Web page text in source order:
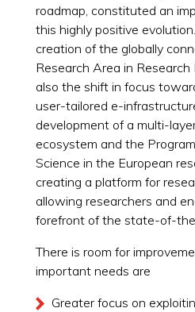
roadmap, constituted an
this highly positive
creation of the globally
Research Area in
also the shift in focus
user-tailored e-
development of a multi-
ecosystem and the
Science in the European
creating a platform for
allowing researchers and
forefront of the state-of-
There is room for
important needs are
Greater focus on